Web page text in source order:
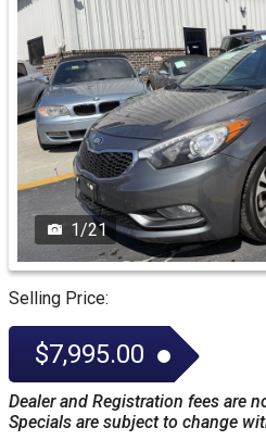
1/21
Selling Price:
$7,995.00
Dealer and Registration fees are
Specials are subject to change